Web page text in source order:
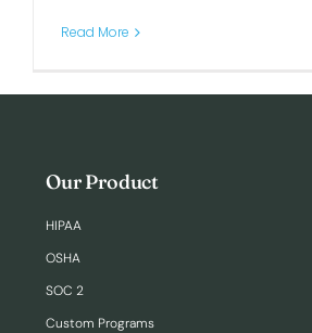
Read More
Our Product
HIPAA
OSHA
SOC 2
Custom Programs